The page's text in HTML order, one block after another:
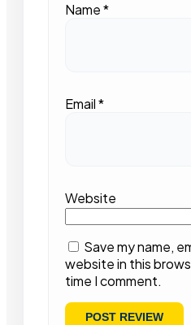
Name*
Email*
Website
Save my name,
website in this
time I comment.